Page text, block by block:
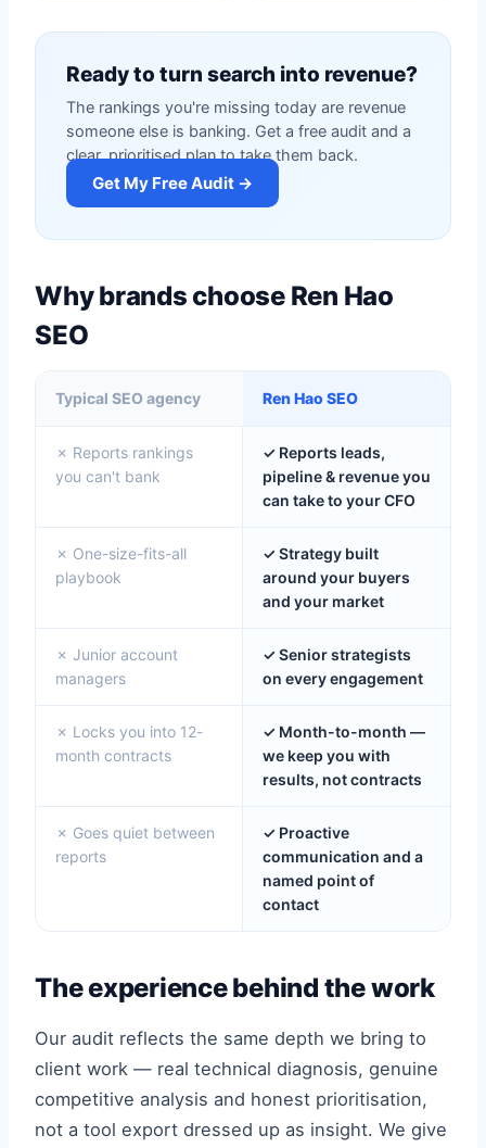
Ready to turn search into revenue?
The rankings you're missing today are revenue
someone else is banking. Get a free audit and a
clear, prioritised plan to take them back.
Get My Free Audit →
Why brands choose Ren Hao
SEO
Typical SEO agency Ren Hao SEO
✗ Reports rankings
you can't bank
✓ Reports leads,
pipeline & revenue you
can take to your CFO
✗ One-size-fits-all
playbook
✓ Strategy built
around your buyers
and your market
✗ Junior account
managers
✓ Senior strategists
on every engagement
✗ Locks you into 12-
month contracts
✓ Month-to-month —
we keep you with
results, not contracts
✗ Goes quiet between
reports
✓ Proactive
communication and a
named point of
contact
The experience behind the work
Our audit reflects the same depth we bring to
client work — real technical diagnosis, genuine
competitive analysis and honest prioritisation,
not a tool export dressed up as insight. We give